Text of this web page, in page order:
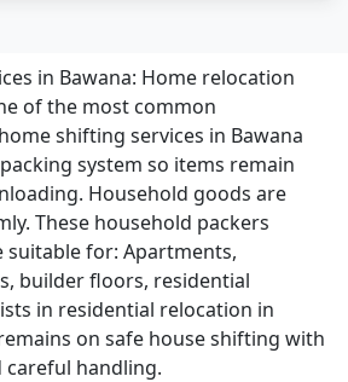
in Bawana: Home relocation
of the most common
shifting services in Bawana
system so items remain
Household goods are
These household packers
suitable for: Apartments,
builder floors, residential
in residential relocation in
on safe house shifting with
handling.